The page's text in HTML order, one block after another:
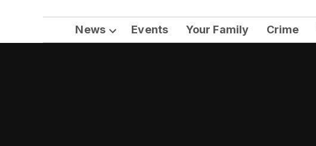
News
Open
Events Your Family Crime